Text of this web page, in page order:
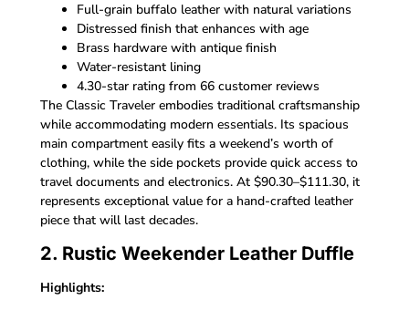
Full-grain buffalo leather with natural variations
Distressed finish that enhances with age
Brass hardware with antique finish
Water-resistant lining
4.30-star rating from 66 customer reviews
The Classic Traveler embodies traditional craftsmanship
while accommodating modern essentials. Its spacious
main compartment easily fits a weekend’s worth of
clothing, while the side pockets provide quick access to
travel documents and electronics. At $90.30–$111.30, it
represents exceptional value for a hand-crafted leather
piece that will last decades.
2. Rustic Weekender Leather Duffle
Highlights: